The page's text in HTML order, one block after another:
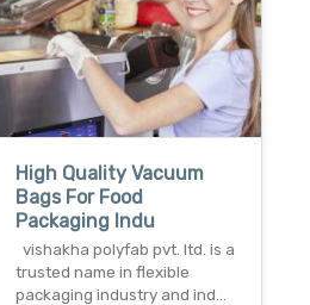
High Quality Vacuum
Bags For Food
Packaging Indu
vishakha polyfab pvt. ltd. is a
trusted name in flexible
packaging industry and ind…